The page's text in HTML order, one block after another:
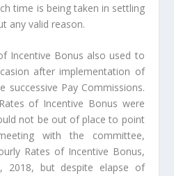
time is being taken in settling
any valid reason.
Incentive Bonus also used to
after implementation of
successive Pay Commissions.
of Incentive Bonus were
not be out of place to point
with the committee,
Rates of Incentive Bonus,
2018, but despite elapse of